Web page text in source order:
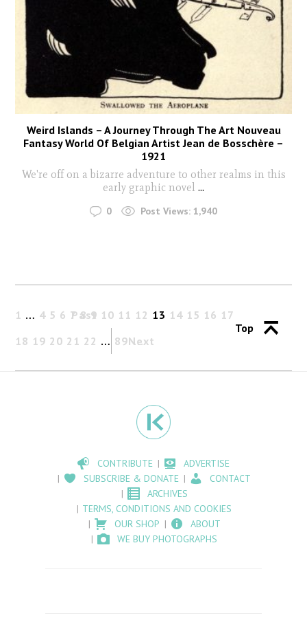
Weird Islands – A Journey Through The Art Nouveau
Fantasy World Of Belgian Artist Jean de Bosschère –
1921
We're off on a bizarre adventure to other realms in this
early graphic novel ...
0 Post Views: 1,940
Past
1 … 4 5 6 7 8 9 10 11 12 13 14 15 16 17
18 19 20 21 22 … 89Next
Top
CONTRIBUTE
ADVERTISE
SUBSCRIBE & DONATE
CONTACT
ARCHIVES
TERMS, CONDITIONS AND COOKIES
OUR SHOP
ABOUT
WE BUY PHOTOGRAPHS